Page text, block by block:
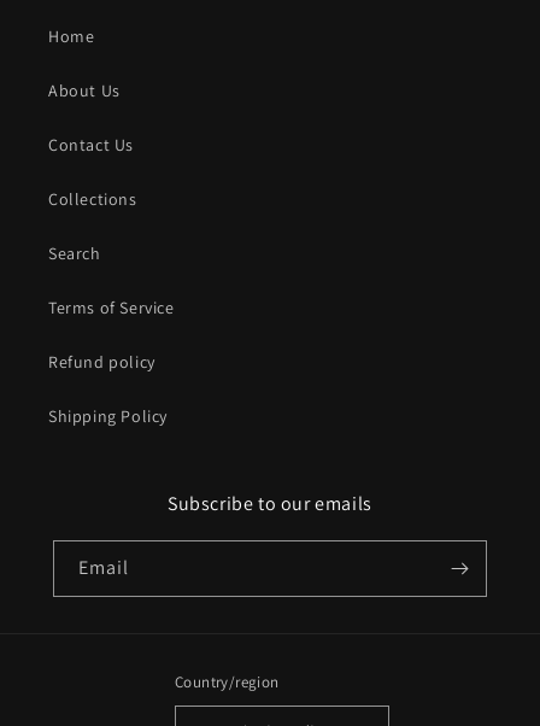
Home
About Us
Contact Us
Collections
Search
Terms of Service
Refund policy
Shipping Policy
Subscribe to our emails
Email
Country/region